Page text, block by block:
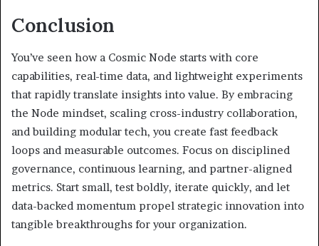
Conclusion
You’ve seen how a Cosmic Node starts with core
capabilities, real-time data, and lightweight experiments
that rapidly translate insights into value. By embracing
the Node mindset, scaling cross-industry collaboration,
and building modular tech, you create fast feedback
loops and measurable outcomes. Focus on disciplined
governance, continuous learning, and partner-aligned
metrics. Start small, test boldly, iterate quickly, and let
data-backed momentum propel strategic innovation into
tangible breakthroughs for your organization.